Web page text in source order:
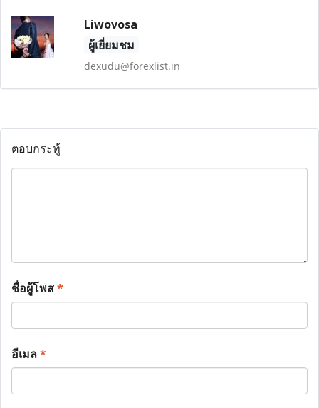
Liwovosa
ผู้เยี่ยมชม
dexudu@forexlist.in
ตอบกระทู้
ชื่อผู้โพส*
อีเมล*